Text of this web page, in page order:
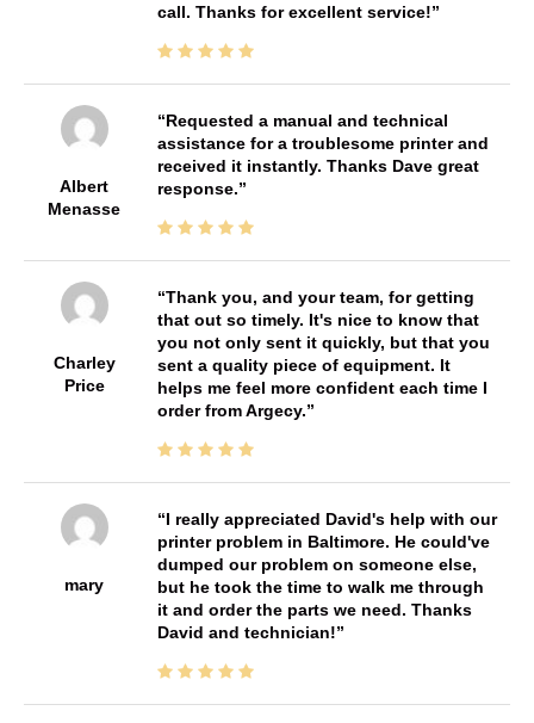
call. Thanks for excellent service!
Albert
Menasse
Requested a manual and technical
assistance for a troublesome printer and
received it instantly. Thanks Dave great
response.
Charley
Price
Thank you, and your team, for getting
that out so timely. It's nice to know that
you not only sent it quickly, but that you
sent a quality piece of equipment. It
helps me feel more confident each time I
order from Argecy.
mary
I really appreciated David's help with our
printer problem in Baltimore. He could've
dumped our problem on someone else,
but he took the time to walk me through
it and order the parts we need. Thanks
David and technician!